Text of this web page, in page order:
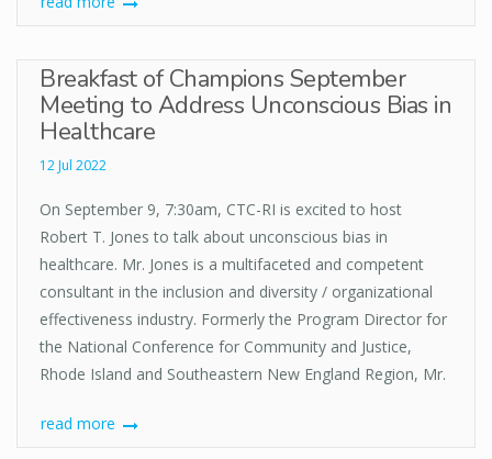
Breakfast of Champions September
Meeting to Address Unconscious Bias in
Healthcare
12 Jul 2022
On September 9, 7:30am, CTC-RI is excited to host
Robert T. Jones to talk about unconscious bias in
healthcare. Mr. Jones is a multifaceted and competent
consultant in the inclusion and diversity / organizational
effectiveness industry. Formerly the Program Director for
the National Conference for Community and Justice,
Rhode Island and Southeastern New England Region, Mr.
read more